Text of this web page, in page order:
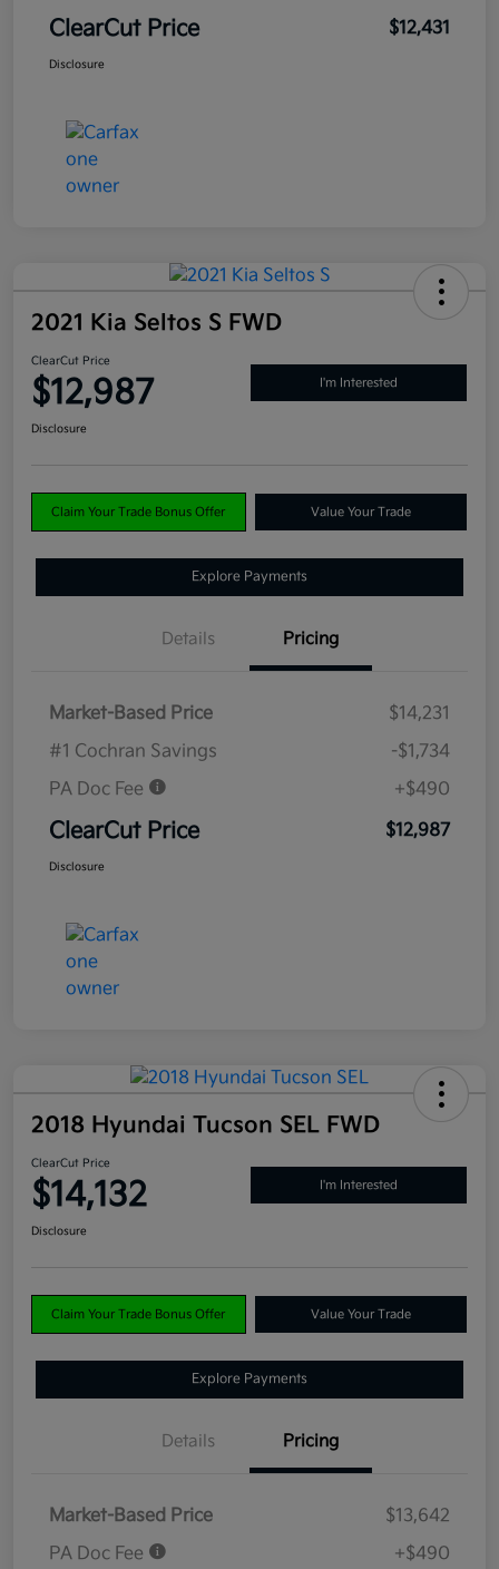
ClearCut Price $12,431
Disclosure
2021 Kia Seltos S FWD
ClearCut Price
$12,987 I'm Interested
Disclosure
Claim Your Trade Bonus Offer Value Your Trade
Explore Payments
Details Pricing
Market-Based Price
$14,231
#1 Cochran Savings
-$1,734
PA Doc Fee
+$490
ClearCut Price $12,987
Disclosure
2018 Hyundai Tucson SEL FWD
ClearCut Price
$14,132 I'm Interested
Disclosure
Claim Your Trade Bonus Offer Value Your Trade
Explore Payments
Details Pricing
Market-Based Price
$13,642
PA Doc Fee
+$490